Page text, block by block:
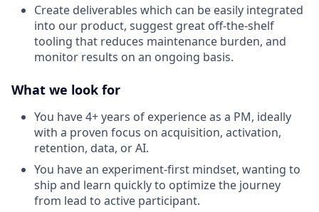
Create deliverables which can be easily integrated
into our product, suggest great off-the-shelf
tooling that reduces maintenance burden, and
monitor results on an ongoing basis.
What we look for
You have 4+ years of experience as a PM, ideally
with a proven focus on acquisition, activation,
retention, data, or AI.
You have an experiment-first mindset, wanting to
ship and learn quickly to optimize the journey
from lead to active participant.